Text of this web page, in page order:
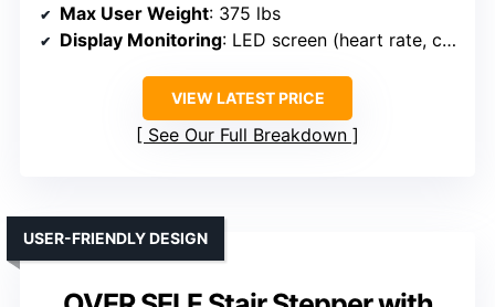
Max User Weight: 375 lbs
Display Monitoring: LED screen (heart rate, calories, time, steps)
VIEW LATEST PRICE
See Our Full Breakdown
USER-FRIENDLY DESIGN